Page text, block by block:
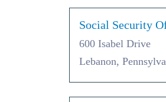
Social Security
600 Isabel Drive
Lebanon,